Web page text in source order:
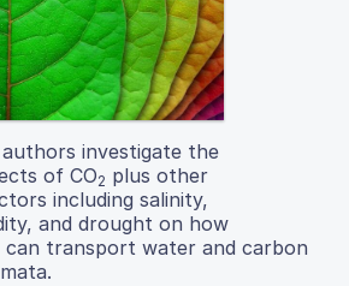
investigate the
of CO2 plus other
including salinity,
and drought on how
transport water and carbon